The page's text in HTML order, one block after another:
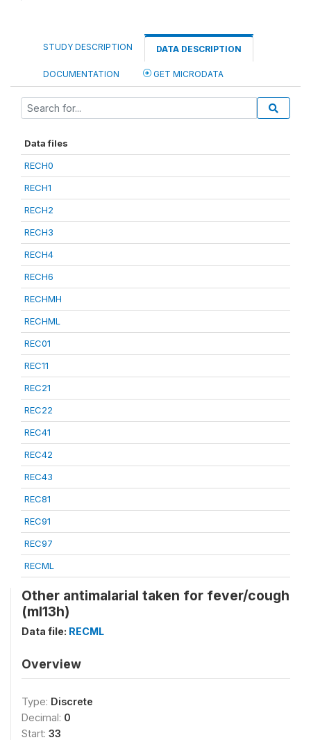
STUDY DESCRIPTION DATA DESCRIPTION
DOCUMENTATION GET MICRODATA
Data files
RECH0
RECH1
RECH2
RECH3
RECH4
RECH6
RECHMH
RECHML
REC01
REC11
REC21
REC22
REC41
REC42
REC43
REC81
REC91
REC97
RECML
Other antimalarial taken for fever/cough
(ml13h)
Data file: RECML
Overview
Type: Discrete
Decimal: 0
Start: 33